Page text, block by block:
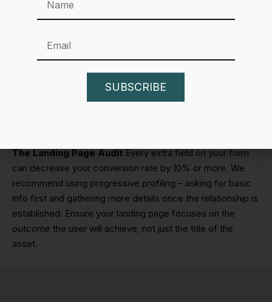
process is a low-friction way to get an email address.
These B2B lead magnet ideas work well because they
Best Practices for Distributing Your B2B
Lead Magnet Ideas
The Landing Page Audit Every extra field on your form
can decrease your conversion rate by 10% or more. We
recommend using progressive profiling – asking for basic
info first and gathering more details once the relationship is
established. Ensure your landing page focuses on the
outcome the user will achieve, not just the title of the
asset.
SUBSCRIBE